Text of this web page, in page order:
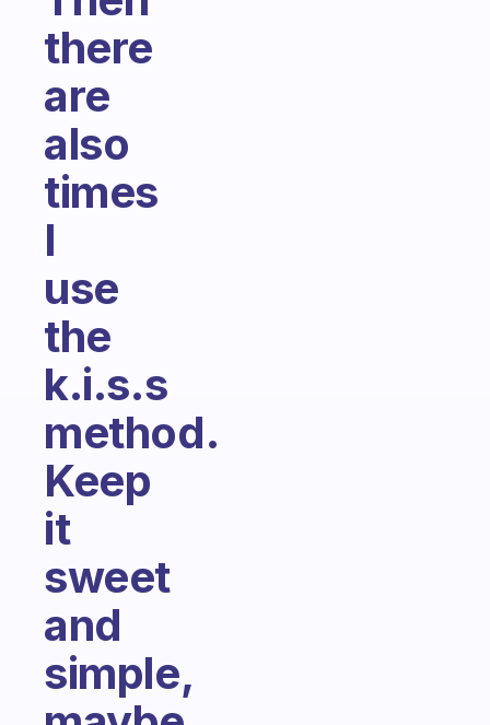
there
are
also
times
I
use
the
k.i.s.s
method.
Keep
it
sweet
and
simple,